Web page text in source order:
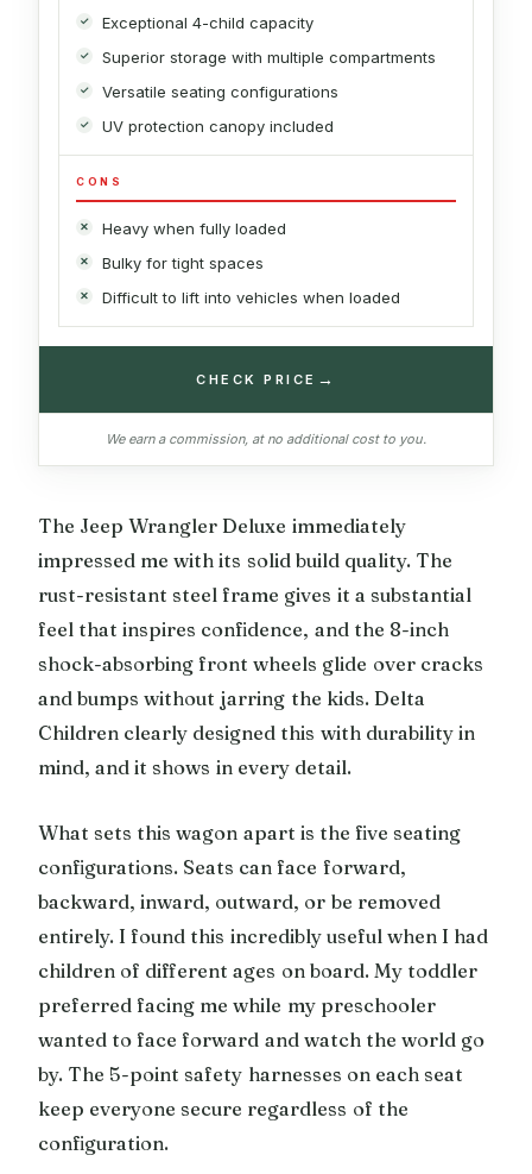
Exceptional 4-child capacity
Superior storage with multiple compartments
Versatile seating configurations
UV protection canopy included
CONS
Heavy when fully loaded
Bulky for tight spaces
Difficult to lift into vehicles when loaded
CHECK PRICE →
We earn a commission, at no additional cost to you.
The Jeep Wrangler Deluxe immediately
impressed me with its solid build quality. The
rust-resistant steel frame gives it a substantial
feel that inspires confidence, and the 8-inch
shock-absorbing front wheels glide over cracks
and bumps without jarring the kids. Delta
Children clearly designed this with durability in
mind, and it shows in every detail.
What sets this wagon apart is the five seating
configurations. Seats can face forward,
backward, inward, outward, or be removed
entirely. I found this incredibly useful when I had
children of different ages on board. My toddler
preferred facing me while my preschooler
wanted to face forward and watch the world go
by. The 5-point safety harnesses on each seat
keep everyone secure regardless of the
configuration.